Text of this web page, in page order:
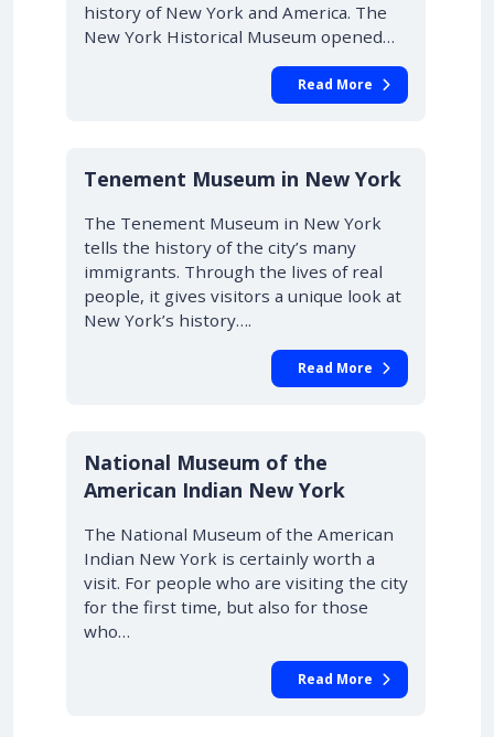
history of New York and America. The
New York Historical Museum opened…
Read More
Tenement Museum in New York
The Tenement Museum in New York
tells the history of the city’s many
immigrants. Through the lives of real
people, it gives visitors a unique look at
New York’s history….
Read More
National Museum of the
American Indian New York
The National Museum of the American
Indian New York is certainly worth a
visit. For people who are visiting the city
for the first time, but also for those
who…
Read More